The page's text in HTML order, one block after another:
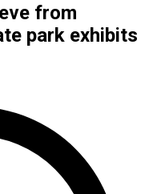
from
park exhibits